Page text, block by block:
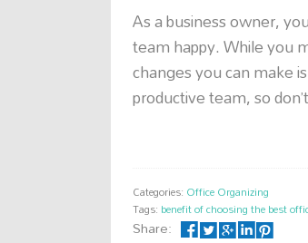
As a business owner,
team happy. While you
changes you can make
productive team, so
Categories: Office Organizing
Tags: benefit of choosing the best
Share: